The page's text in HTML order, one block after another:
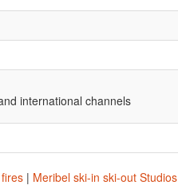
international channels
| Meribel ski-in ski-out Studios